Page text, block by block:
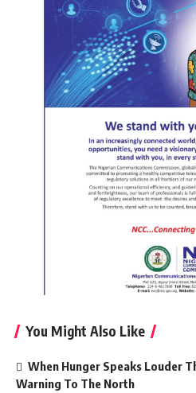
You Might Also Like
When Hunger Speaks Louder
Warning To The North